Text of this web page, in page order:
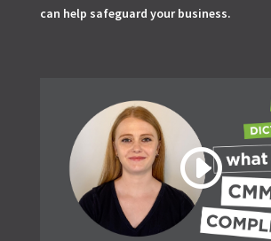
can help safeguard your business.